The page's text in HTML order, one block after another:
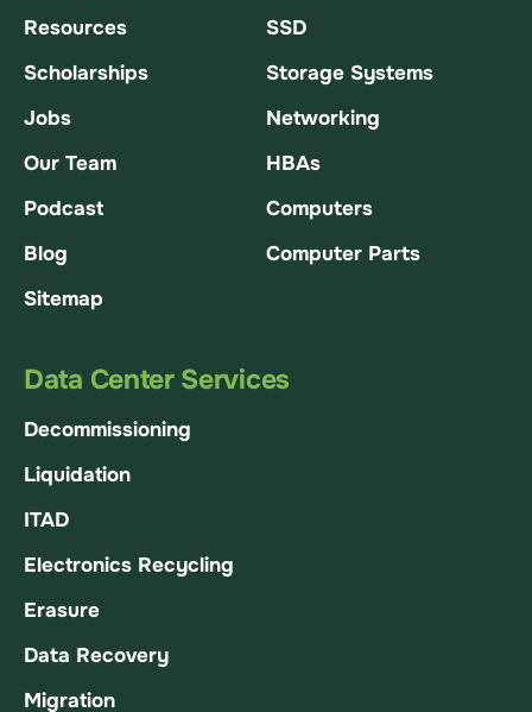
Resources
Scholarships
Jobs
Our Team
Podcast
Blog
Sitemap
SSD
Storage Systems
Networking
HBAs
Computers
Computer Parts
Data Center Services
Decommissioning
Liquidation
ITAD
Electronics Recycling
Erasure
Data Recovery
Migration